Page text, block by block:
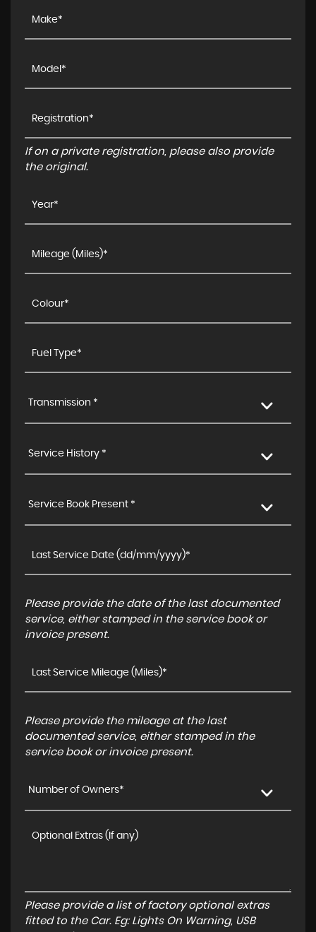
If on a private registration, please also provide
the original.
Transmission *
Service History *
Service Book Present *
Please provide the date of the last documented
service, either stamped in the service book or
invoice present.
Please provide the mileage at the last
documented service, either stamped in the
service book or invoice present.
Number of Owners*
Please provide a list of factory optional extras
fitted to the Car. Eg: Lights On Warning, USB